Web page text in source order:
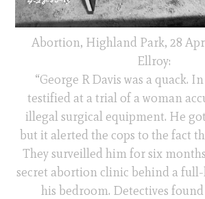
Abortion, Highland Park, 28
Ellroy:
“George R Davis was a quack.
testified at a trial of a woman
illegal surgical equipment. He
but it alerted the cops to the fact
They surveilled him for six
secret abortion clinic behind a
his bedroom. Detectives